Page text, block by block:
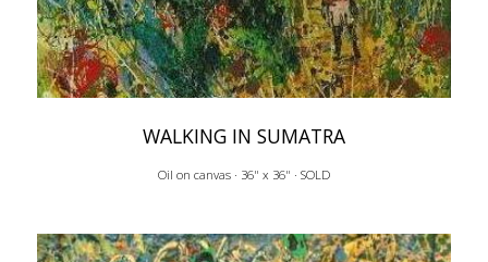
WALKING IN SUMATRA
Oil on canvas · 36" x 36" · SOLD